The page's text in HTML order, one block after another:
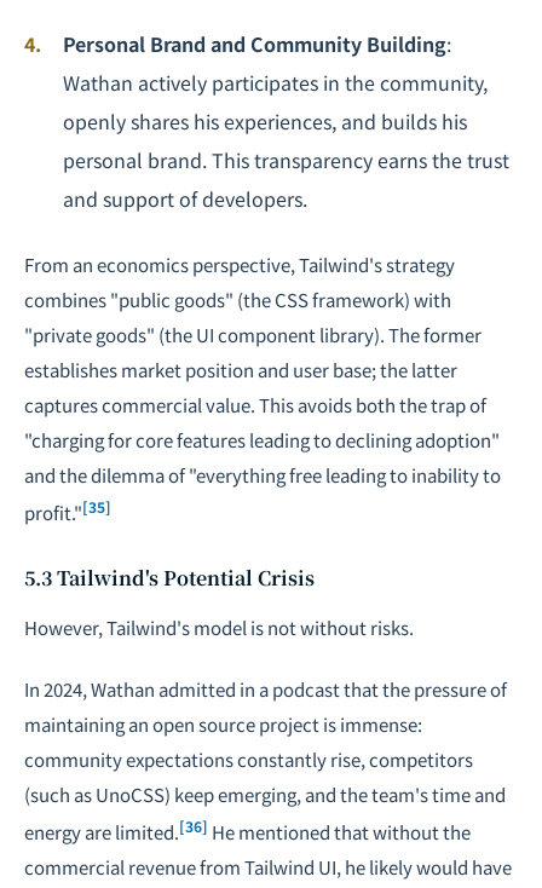
Personal Brand and Community Building:
Wathan actively participates in the community,
openly shares his experiences, and builds his
personal brand. This transparency earns the trust
and support of developers.
From an economics perspective, Tailwind's strategy
combines "public goods" (the CSS framework) with
"private goods" (the UI component library). The former
establishes market position and user base; the latter
captures commercial value. This avoids both the trap of
"charging for core features leading to declining adoption"
and the dilemma of "everything free leading to inability to
profit."[35]
5.3 Tailwind's Potential Crisis
However, Tailwind's model is not without risks.
In 2024, Wathan admitted in a podcast that the pressure of
maintaining an open source project is immense:
community expectations constantly rise, competitors
(such as UnoCSS) keep emerging, and the team's time and
energy are limited.[36] He mentioned that without the
commercial revenue from Tailwind UI, he likely would have